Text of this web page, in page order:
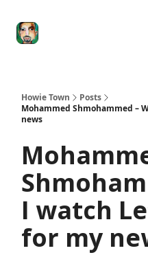
Howie Town
Posts
Mohammed Shmohammed –
news
I watch
for my